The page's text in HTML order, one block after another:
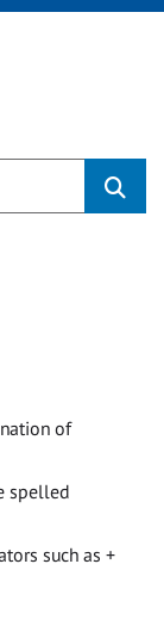
of
spelled
such as +